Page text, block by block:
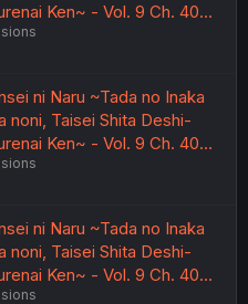
Ken~ - Vol. 9 Ch. 40…
ni Naru ~Tada no Inaka
noni, Taisei Shita Deshi-
Ken~ - Vol. 9 Ch. 40…
ni Naru ~Tada no Inaka
noni, Taisei Shita Deshi-
Ken~ - Vol. 9 Ch. 40…